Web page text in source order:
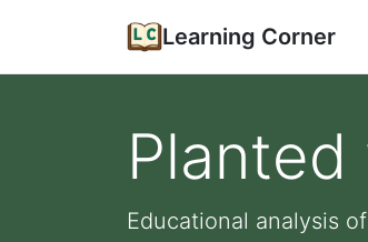
Learning Corner
Educational analysis